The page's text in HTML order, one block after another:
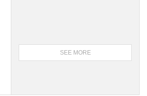
SEE MORE